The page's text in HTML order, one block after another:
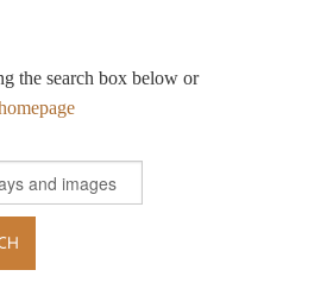
the search box below or